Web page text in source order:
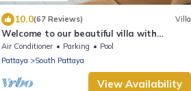
10.0(67 Reviews) Villa
Welcome to our beautiful villa with
private pool
Air Conditioner Parking
Pool
Pattaya
South Pattaya
View Availability